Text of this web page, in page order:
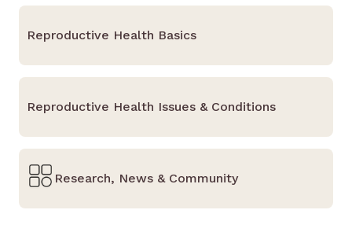
Reproductive Health Basics
Reproductive Health Issues & Conditions
Research, News & Community